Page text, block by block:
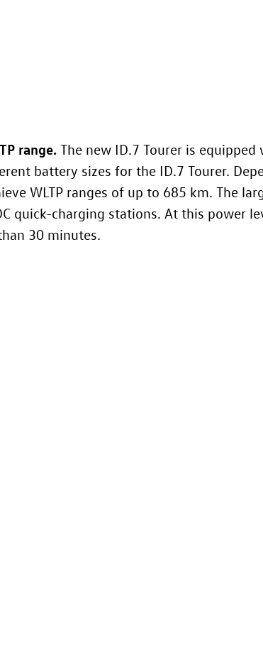
range. The new ID.7 Tourer is
battery sizes for the ID.7 Tourer.
WLTP ranges of up to 685 km. The
quick-charging stations. At this power
30 minutes.